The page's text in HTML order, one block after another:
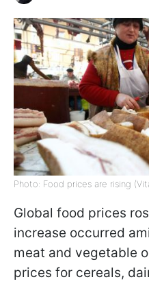
Photo: Food prices are rising
Global food prices
increase occurred
meat and vegetable
prices for cereals,